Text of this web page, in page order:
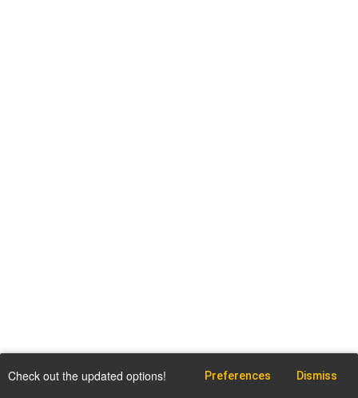
Check out the updated options! Preferences Dismiss